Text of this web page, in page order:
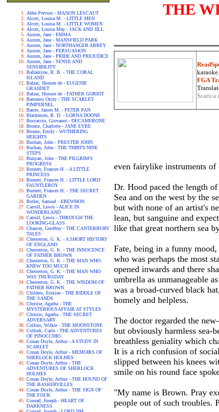
Abbe Prevost - MANON LESCAUT
Alcott, Louisa M. - LITTLE MEN
Alcott, Louisa M. - LITTLE WOMEN
Alcott, Louisa May - JACK AND JILL
Austen, Jane - EMMA
Austen, Jane - MANSFIELD PARK
Austen, Jane - NORTHANGER ABBEY
Austen, Jane - PERSUASION
Austen, Jane - PRIDE AND PREJUDICE
Austen, Jane - SENSE AND
SENSIBILITY
Ballantyne, R. B. - THE CORAL
ISLAND
Balzac, Honore de - EUGENIE
GRANDET
Balzac, Honore de - FATHER GORIOT
Baroness Orczy - THE SCARLET
PIMPERNEL
Barrie, James M. - PETER PAN
Blackmore, R. D. - LORNA DOONE
Boccaccio, Giovanni - DECAMERONE
Bronte, Charlotte - JANE EYRE
Bronte, Emily - WUTHERING
HEIGHTS
Buchan, John - PRESTER JOHN
Buchan, John - THE THIRTY-NINE
STEPS
Bunyan, John - THE PILGRIM'S
PROGRESS
Burnett, Frances H. - A LITTLE
PRINCESS
Burnett, Frances H. - LITTLE LORD
FAUNTLEROY
Burnett, Frances H. - THE SECRET
GARDEN
Butler, Samuel - EREWHON
Carroll, Lewis - ALICE IN
WONDERLAND
Carroll, Lewis - THROUGH THE
LOOKING-GLASS
Chaucer, Geoffrey - THE CANTERBURY
TALES
Chesterton, G. K. - A SHORT HISTORY
OF ENGLAND
Chesterton, G. K. - THE INNOCENCE
OF FATHER BROWN
Chesterton, G. K. - THE MAN WHO
KNEW TOO MUCH
Chesterton, G. K. - THE MAN WHO
WAS THURSDAY
Chesterton, G. K. - THE WISDOM OF
FATHER BROWN
Childers, Erskine - THE RIDDLE OF
THE SANDS
Christie, Agatha - THE
MYSTERIOUSAFFAIR AT STYLES
Christie, Agatha - THE SECRET
ADVERSARY
Collins, Wilkie - THE MOONSTONE
Collodi, Carlo - THE ADVENTURES
OF PINOCCHIO
Conan Doyle, Arthur - A STUDY IN
SCARLET
Conan Doyle, Arthur - MEMOIRS OF
SHERLOCK HOLMES
Conan Doyle, Arthur - THE
ADVENTURES OF SHERLOCK
HOLMES
Conan Doyle, Arthur - THE HOUND OF
THE BASKERVILLES
Conan Doyle, Arthur - THE SIGN OF
THE FOUR
Conrad, Joseph - HEART OF
DARKNESS
THE
FGA
even fairylike instruments of
Dr. Hood paced the length
Sea and on the west by the
but with none of an artist's
lean, but sanguine and
like that great northern sea
Fate, being in a funny
who was perhaps the most
opened inwards and there
umbrella as unmanageable
was a broad-curved black
homely and helpless.
The doctor regarded the
but obviously harmless sea-
breathless geniality which
It is a rich confusion of
slipped between his knees
smile on his round face
"My name is Brown. Pray
people out of such troubles.